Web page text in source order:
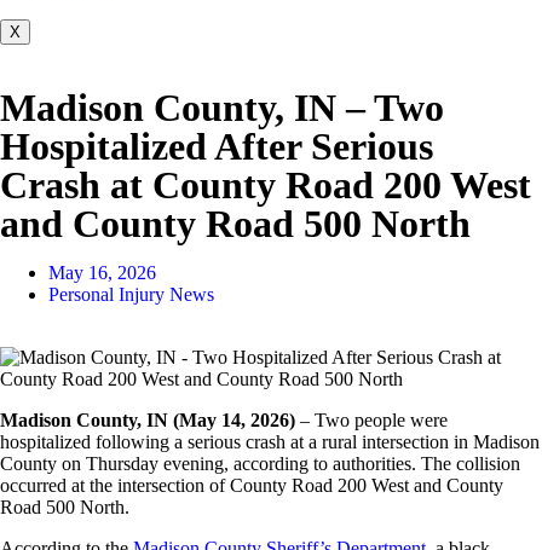
X
Madison County, IN – Two
Hospitalized After Serious
Crash at County Road 200 West
and County Road 500 North
May 16, 2026
Personal Injury News
Madison County, IN (May 14, 2026) – Two people were
hospitalized following a serious crash at a rural intersection in Madison
County on Thursday evening, according to authorities. The collision
occurred at the intersection of County Road 200 West and County
Road 500 North.